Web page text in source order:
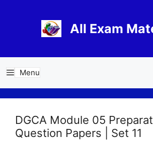
All Exam
Menu
DGCA Module 05
Question Papers | Set 11